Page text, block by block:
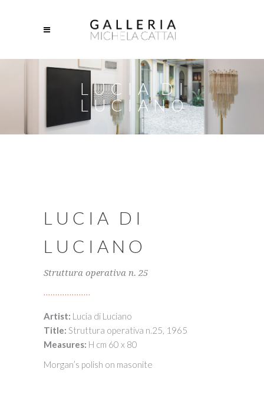
LUCIA DI
LUCIANO
LUCIA DI
LUCIANO
Struttura operativa n. 25
Artist: Lucia di Luciano
Title: Struttura operativa n.25, 1965
Measures: H cm 60 x 80
Morgan’s polish on masonite